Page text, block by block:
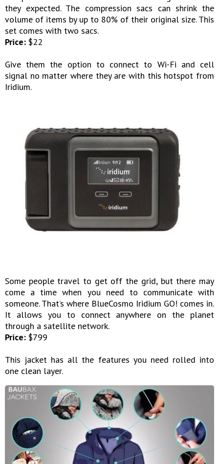
they expected. The compression sacs can shrink the
volume of items by up to 80% of their original size. This
set comes with two sacs.
Price: $22
Give them the option to connect to Wi-Fi and cell
signal no matter where they are with this hotspot from
Iridium.
Some people travel to get off the grid, but there may
come a time when you need to communicate with
someone. That’s where BlueCosmo Iridium GO! comes in.
It allows you to connect anywhere on the planet
through a satellite network.
Price: $799
This jacket has all the features you need rolled into
one clean layer.